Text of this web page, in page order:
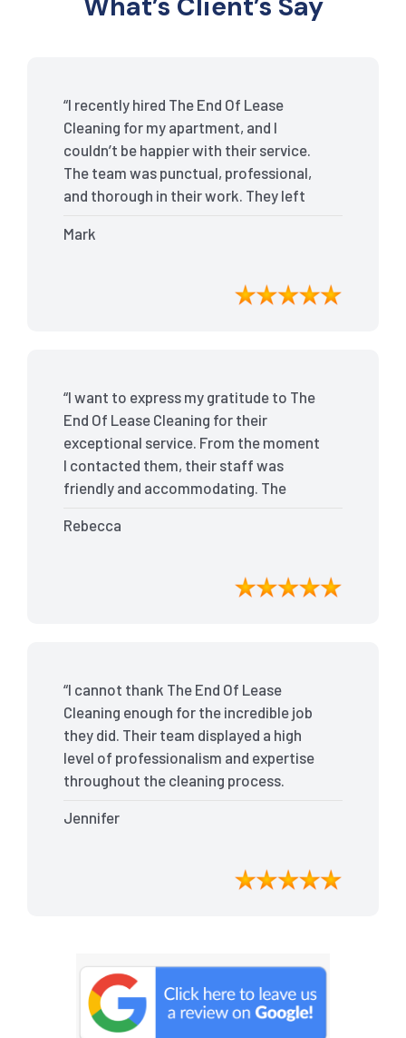
“I recently hired The End Of Lease
Cleaning for my apartment, and I
couldn’t be happier with their service.
The team was punctual, professional,
and thorough in their work. They left
detail was remarkable. Thanks to their
bond back without any issues. I highly
recommend The End Of Lease Cleaning
Mark
“I want to express my gratitude to The
End Of Lease Cleaning for their
exceptional service. From the moment
I contacted them, their staff was
friendly and accommodating. The
tackled every corner of my house. They
expectations, ensuring that the
property was in pristine condition. The
The End Of Lease Cleaning truly made
the moving process stress-free, and I
highly recommend their services.”
Rebecca
“I cannot thank The End Of Lease
Cleaning enough for the incredible job
they did. Their team displayed a high
level of professionalism and expertise
throughout the cleaning process.
meticulously cleaned, leaving the
moved in. Their attention to detail was
exceptional, and they even managed to
received my full bond back without any
deductions. I highly recommend The
End Of Lease Cleaning to anyone
seeking a reliable and thorough
Jennifer